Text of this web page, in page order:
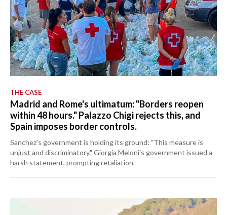
THE CASE
Madrid and Rome's ultimatum: "Borders reopen
within 48 hours." Palazzo Chigi rejects this, and
Spain imposes border controls.
Sanchez's government is holding its ground: "This measure is
unjust and discriminatory." Giorgia Meloni's government issued a
harsh statement, prompting retaliation.